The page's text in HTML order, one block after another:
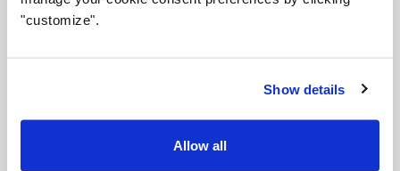
"customize".
Show details
Allow all
Questions to ask when
organization needs a point solution, an assistant, a